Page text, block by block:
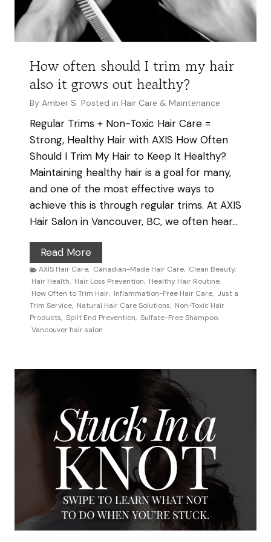
f
a
-
F
r
e
e
S
h
a
m
p
I
s
a
G
a
a
n
r
f
How often should I trim my hair
also it grows out healthy?
By Amber S. Posted in Hair Care & Maintenance
Regular Trims + Non-Toxic Hair Care =
Strong, Healthy Hair with AXIS How Often
Should I Trim My Hair to Keep It Healthy?
Maintaining healthy hair is a goal for many,
and one of the most effective ways to
achieve this is through regular trims. At AXIS
Hair Salon in Vancouver, BC, we often hear…
Read MoreH
o
w
f
t
n
o
u
t
r
i
AXIS Hair Care, Canadian-Made Hair Care, Clean Beauty,
Hair Health, Hair Loss Prevention, Healthy Hair Routine,
How Often to Trim Hair, Inflammation-Free Hair Care, Just a
Trim Service, Natural Hair Care Solutions, Non-Toxic Hair
Products, Split End Prevention, Sulfate-Free Shampoo,
Vancouver hair salon